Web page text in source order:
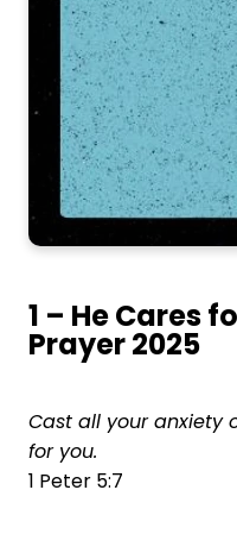
1 – He Cares
Prayer 2025
Cast all your anxiety
for you.
1 Peter 5:7